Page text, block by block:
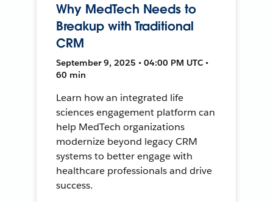
Why MedTech Needs to
Breakup with Traditional
CRM
September 9, 2025 • 04:00 PM UTC •
60 min
Learn how an integrated life
sciences engagement platform can
help MedTech organizations
modernize beyond legacy CRM
systems to better engage with
healthcare professionals and drive
success.